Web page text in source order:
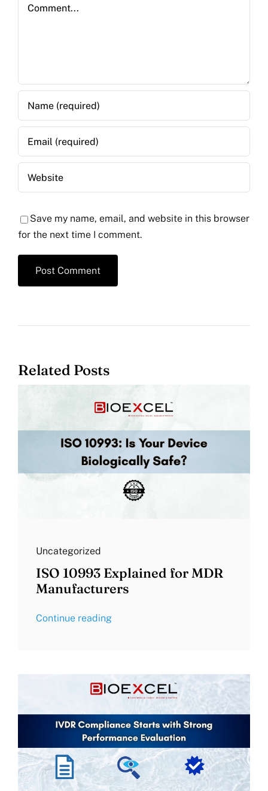
Save my name, email, and website in this browser
for the next time I comment.
Related Posts
Uncategorized
ISO 10993 Explained for MDR
Manufacturers
Continue reading